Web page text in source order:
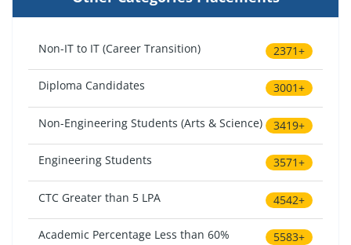
Non-IT to IT (Career Transition) 2371+
Diploma Candidates 3001+
Non-Engineering Students (Arts & Science) 3419+
Engineering Students 3571+
CTC Greater than 5 LPA 4542+
Academic Percentage Less than 60% 5583+